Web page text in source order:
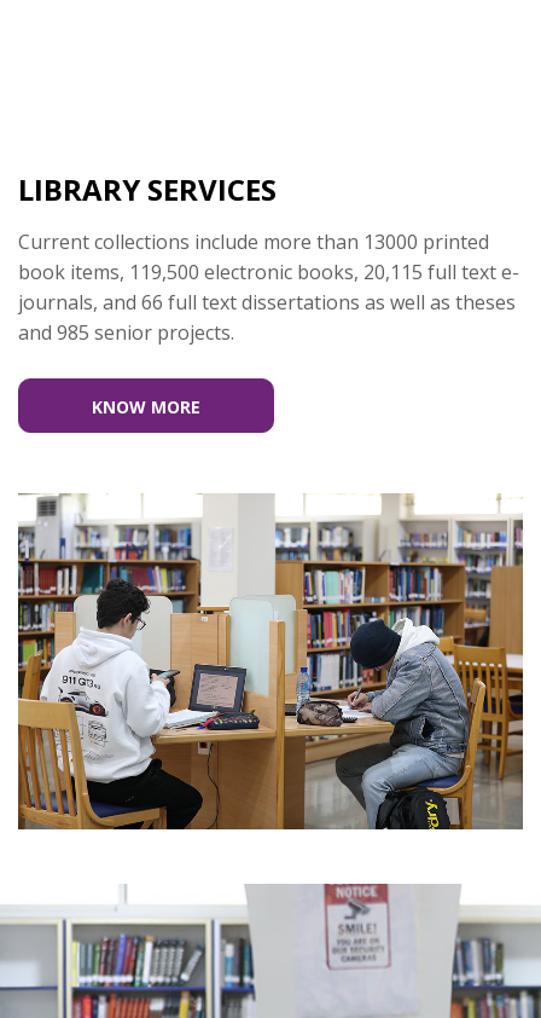
LIBRARY SERVICES
Current collections include more than 13000 printed
book items, 119,500 electronic books, 20,115 full text e-
journals, and 66 full text dissertations as well as theses
and 985 senior projects.
KNOW MORE